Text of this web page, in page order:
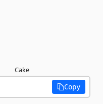
Cake
Copy